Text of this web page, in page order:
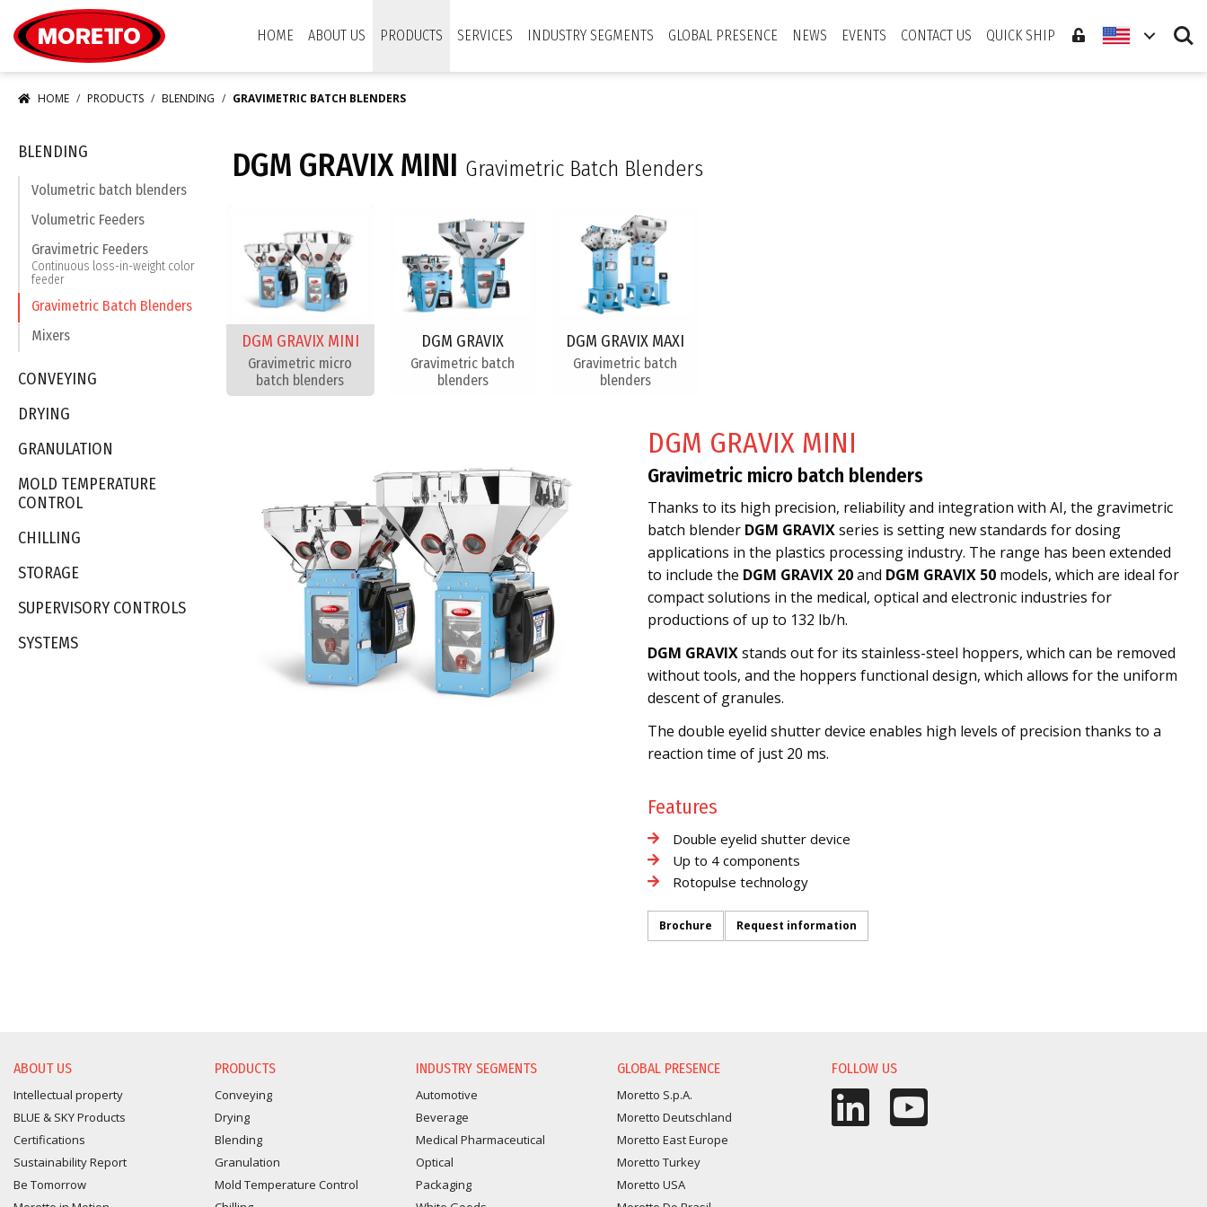
HOME
ABOUT US PRODUCTS SERVICES INDUSTRY SEGMENTS GLOBAL PRESENCE NEWS EVENTS CONTACT US QUICK SHIP Search
HOME PRODUCTS BLENDING GRAVIMETRIC BATCH BLENDERS
DGM GRAVIX MINI Gravimetric Batch Blenders
DGM GRAVIX MINI
Gravimetric micro
batch blenders
DGM GRAVIX
Gravimetric batch
blenders
DGM GRAVIX MAXI
Gravimetric batch
blenders
DGM GRAVIX MINI
Gravimetric micro batch blenders
Thanks to its high precision, reliability and integration with AI, the gravimetric
batch blender DGM GRAVIXseries is setting new standards for dosing
applications in the plastics processing industry. The range has been extended
to include the DGM GRAVIX 20and DGM GRAVIX 50 models, which are ideal for
compact solutions in the medical, optical and electronic industries for
productions of up to 132 lb/h.
DGM GRAVIXstands out for its stainless-steel hoppers, which can be removed
without tools, and the hoppers functional design, which allows for the uniform
descent of granules.
The double eyelid shutter device enables high levels of precision thanks to a
reaction time of just 20 ms.
Features
Double eyelid shutter device
Up to 4 components
Rotopulse technology
Brochure Request information
BLENDING
Volumetric batch blenders
Volumetric Feeders
Gravimetric Feeders
Continuous loss-in-weight color
feeder
Gravimetric Batch Blenders
Mixers
CONVEYING
DRYING
GRANULATION
MOLD TEMPERATURE
CONTROL
CHILLING
STORAGE
SUPERVISORY CONTROLS
SYSTEMS
ABOUT US
Intellectual property
BLUE & SKY Products
Certifications
Sustainability Report
Be Tomorrow
PRODUCTS
Conveying
Drying
Blending
Granulation
Mold Temperature Control
INDUSTRY SEGMENTS
Automotive
Beverage
Medical Pharmaceutical
Optical
Packaging
GLOBAL PRESENCE
Moretto S.p.A.
Moretto Deutschland
Moretto East Europe
Moretto Turkey
Moretto USA
FOLLOW US